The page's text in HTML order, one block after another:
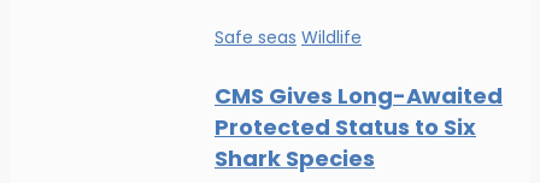
Safe seas Wildlife
CMS Gives Long-Awaited
Protected Status to Six
Shark Species